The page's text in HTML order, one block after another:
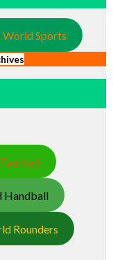
Sports
Handball
Rounders